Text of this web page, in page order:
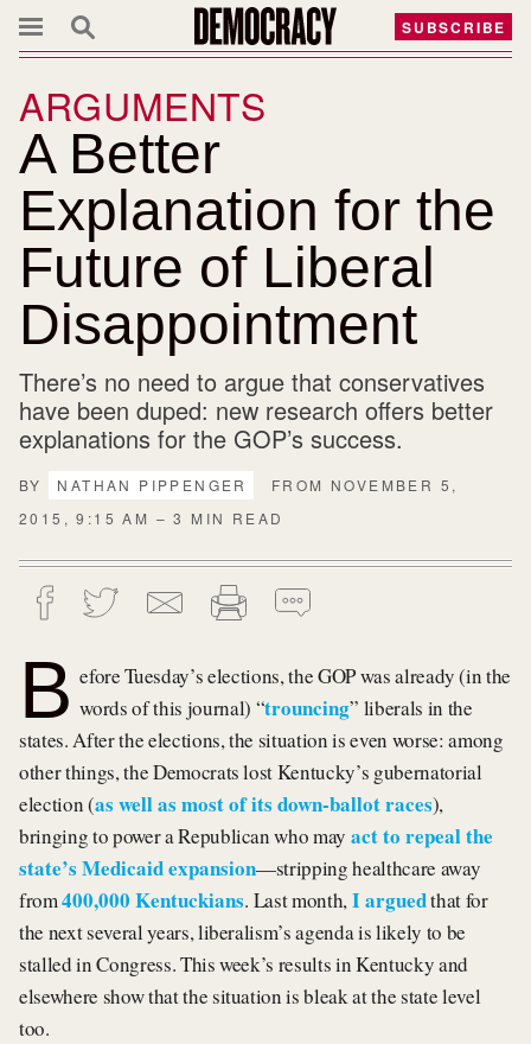
SUBSCRIBE
ARGUMENTS
A Better
Explanation for the
Future of Liberal
Disappointment
There’s no need to argue that conservatives
have been duped: new research offers better
explanations for the GOP’s success.
BY NATHAN PIPPENGER
FROM NOVEMBER 5,
2015, 9:15 AM – 3 MIN READ
B efore Tuesday’s elections, the GOP was already (in the
words of this journal) “trouncing” liberals in the
states. After the elections, the situation is even worse: among
other things, the Democrats lost Kentucky’s gubernatorial
election (as well as most of its down-ballot races),
bringing to power a Republican who may act to repeal the
state’s Medicaid expansion—stripping healthcare away
from400,000 Kentuckians. Last month,I arguedthat for
the next several years, liberalism’s agenda is likely to be
stalled in Congress. This week’s results in Kentucky and
elsewhere show that the situation is bleak at the state level
too.